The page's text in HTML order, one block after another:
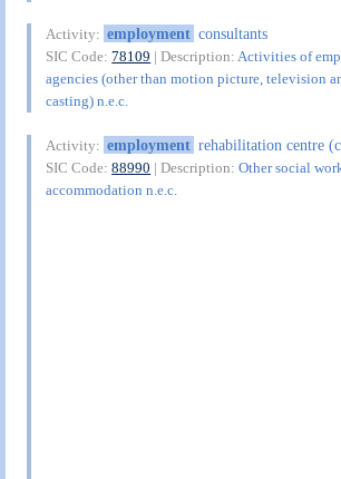
Activity: employment consultants
SIC Code:78109 | Description:Activities of
agencies (other than motion picture, television
casting) n.e.c.
Activity: employment rehabilitation centre
SIC Code:88990 | Description:Other social
accommodation n.e.c.